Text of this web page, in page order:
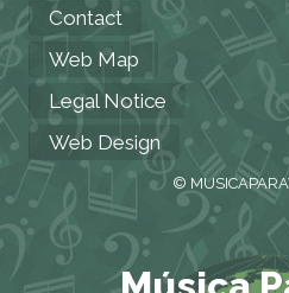
Contact
Web Map
Legal Notice
Web Design
©